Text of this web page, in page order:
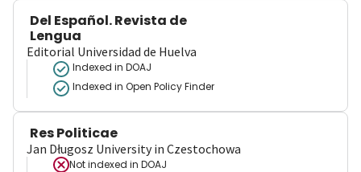
Del Español. Revista de
Lengua
Editorial Universidad de Huelva
Indexed in DOAJ
Indexed in Open Policy Finder
Res Politicae
Jan Długosz University in Czestochowa
Not indexed in DOAJ